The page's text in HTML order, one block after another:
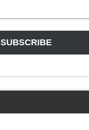
SUBSCRIBE